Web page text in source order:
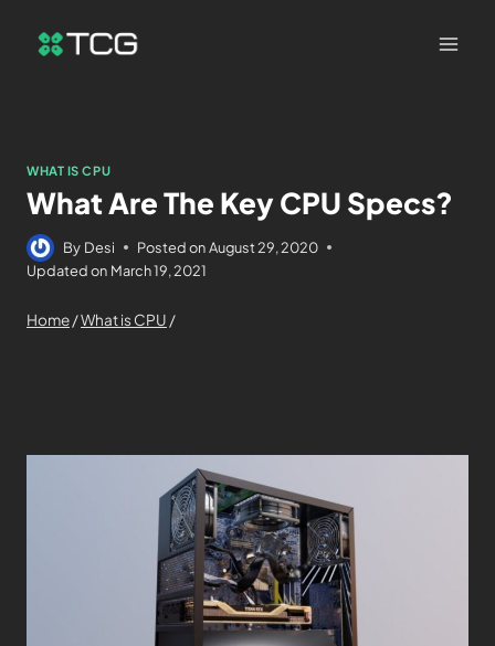
WHAT IS CPU
What Are The Key CPU Specs?
By Desi Posted on August 29, 2020
Updated on March 19, 2021
Home/What is CPU /